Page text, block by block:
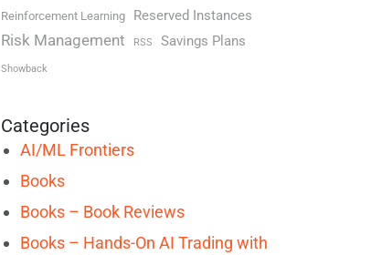
Reinforcement Learning Reserved Instances
Risk Management RSS Savings Plans
Showback
Categories
AI/ML Frontiers
Books
Books – Book Reviews
Books – Hands-On AI Trading with